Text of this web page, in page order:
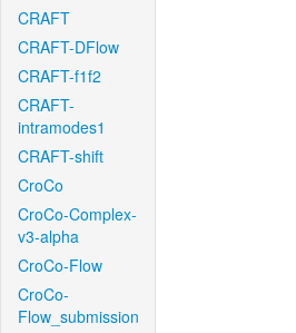
CRAFT
CRAFT-DFlow
CRAFT-f1f2
CRAFT-
intramodes1
CRAFT-shift
CroCo
CroCo-Complex-
v3-alpha
CroCo-Flow
CroCo-
Flow_submission